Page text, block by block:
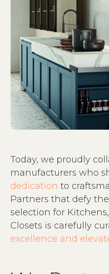
Today, we proudly
manufacturers who
dedication to
Partners that defy
selection for
Closets is carefully
excellence and